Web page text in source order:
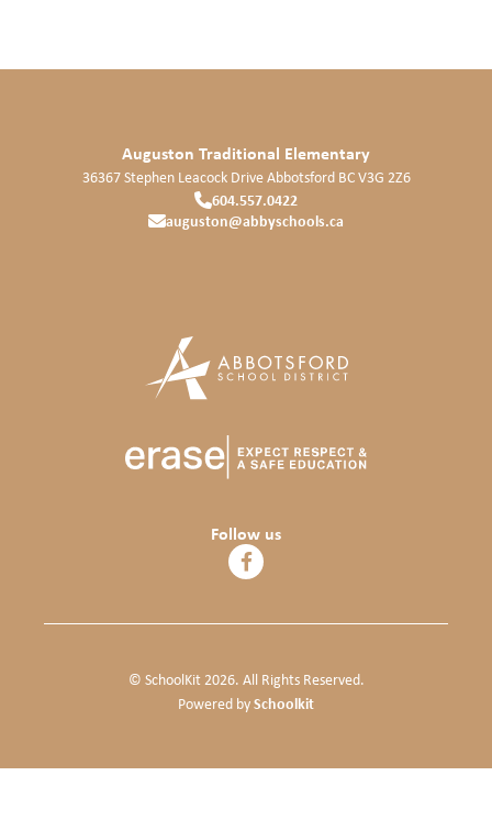
Auguston Traditional Elementary
36367 Stephen Leacock DriveAbbotsford BCV3G 2Z6
604.557.0422
auguston@abbyschools.ca
Follow us
© SchoolKit 2026. All Rights Reserved.
Powered bySchoolkit